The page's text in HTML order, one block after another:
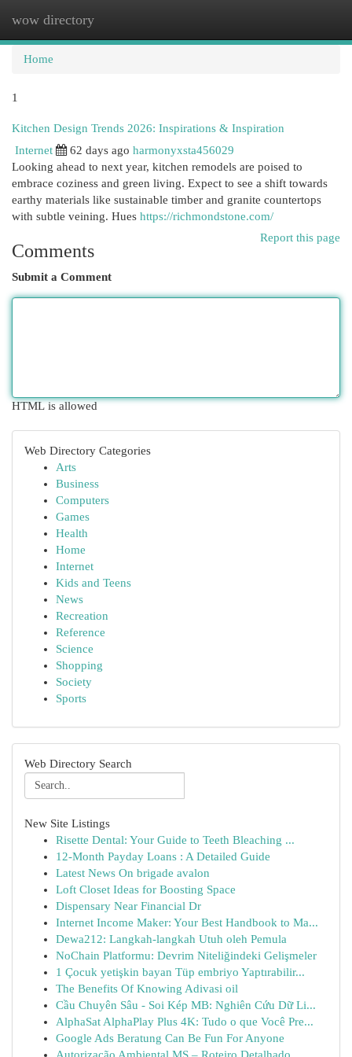
wow directory
Home
1
Kitchen Design Trends 2026: Inspirations & Inspiration
Internet
62 days ago harmonyxsta456029
Looking ahead to next year, kitchen remodels are poised to
embrace coziness and green living. Expect to see a shift towards
earthy materials like sustainable timber and granite countertops
with subtle veining. Hues https://richmondstone.com/
Report this page
Comments
Submit a Comment
HTML is allowed
Web Directory Categories
Arts
Business
Computers
Games
Health
Home
Internet
Kids and Teens
News
Recreation
Reference
Science
Shopping
Society
Sports
Web Directory Search
New Site Listings
Risette Dental: Your Guide to Teeth Bleaching ...
12-Month Payday Loans : A Detailed Guide
Latest News On brigade avalon
Loft Closet Ideas for Boosting Space
Dispensary Near Financial Dr
Internet Income Maker: Your Best Handbook to Ma...
Dewa212: Langkah-langkah Utuh oleh Pemula
NoChain Platformu: Devrim Niteliğindeki Gelişmeler
1 Çocuk yetişkin bayan Tüp embriyo Yaptırabilir...
The Benefits Of Knowing Adivasi oil
Cầu Chuyên Sâu - Soi Kép MB: Nghiên Cứu Dữ Li...
AlphaSat AlphaPlay Plus 4K: Tudo o que Você Pre...
Google Ads Beratung Can Be Fun For Anyone